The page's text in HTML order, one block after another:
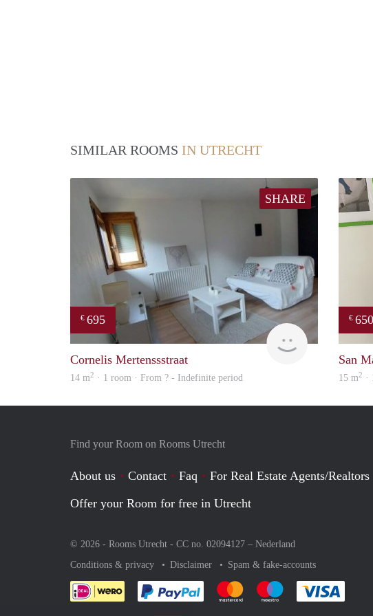
SIMILAR ROOMS IN UTRECHT
SHARE
€ 695
finder
Cornelis Mertenssstraat
14 m2 · 1 room · From ? - Indefinite period
€ 650
San
15 m2 ·
Find your Room on Rooms Utrecht
About us Contact Faq
For Real Estate Agents/Realtors
Offer your Room for free in Utrecht
© 2026 - Rooms Utrecht - CC no. 02094127 – Nederland
Conditions & privacy
Disclaimer Spam & fake-accounts
Pay easily with :payment method
Pay easily with :payment method
Pay easily with